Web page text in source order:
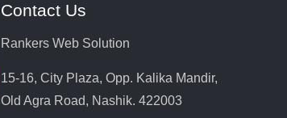
Contact Us
Rankers Web Solution
15-16, City Plaza, Opp. Kalika Mandir,
Old Agra Road, Nashik. 422003